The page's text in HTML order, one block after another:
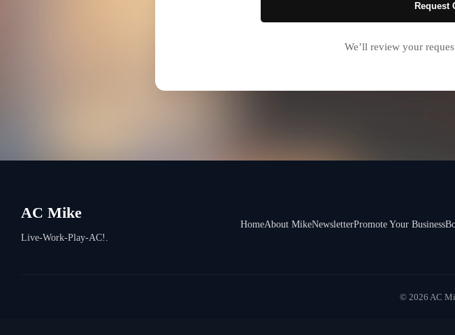
Request
We’ll review your
AC Mike
Live-Work-Play-AC!.
HomeAbout MikeNewsletterPromote Your Business
© 2026 AC